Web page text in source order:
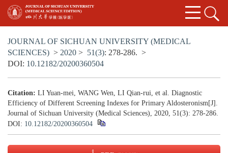
JOURNAL OF SICHUAN UNIVERSITY (MEDICAL
SCIENCES) > 2020 > 51(3): 278-286. >
DOI: 10.12182/20200360504
Citation: LI Yuan-mei, WANG Wen, LI Qian-rui, et al. Diagnostic
Efficiency of Different Screening Indexes for Primary Aldosteronism[J].
Journal of Sichuan University (Medical Sciences), 2020, 51(3): 278-286.
DOI: 10.12182/20200360504